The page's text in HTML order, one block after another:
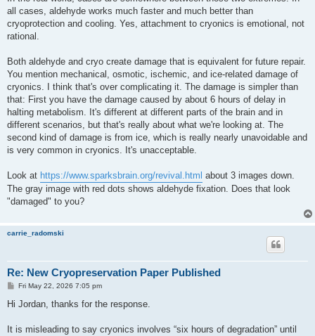
all cases, aldehyde works much faster and much better than
cryoprotection and cooling. Yes, attachment to cryonics is emotional, not
rational.
Both aldehyde and cryo create damage that is equivalent for future repair.
You mention mechanical, osmotic, ischemic, and ice-related damage of
cryonics. I think that's over complicating it. The damage is simpler than
that: First you have the damage caused by about 6 hours of delay in
halting metabolism. It's different at different parts of the brain and in
different scenarios, but that's really about what we're looking at. The
second kind of damage is from ice, which is really nearly unavoidable and
is very common in cryonics. It's unacceptable.
Look at https://www.sparksbrain.org/revival.html about 3 images down.
The gray image with red dots shows aldehyde fixation. Does that look
"damaged" to you?
carrie_radomski
Re: New Cryopreservation Paper Published
PFri May 22, 2026 7:05 pm
Hi Jordan, thanks for the response.
It is misleading to say cryonics involves “six hours of degradation” until